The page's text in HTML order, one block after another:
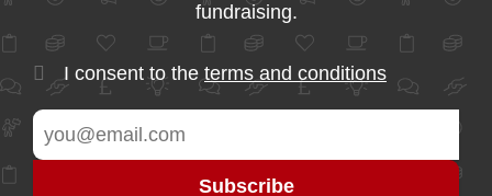
fundraising.
I consent to the terms and conditions